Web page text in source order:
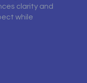
clarity and
while